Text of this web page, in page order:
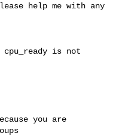
help me with any
is not
you are